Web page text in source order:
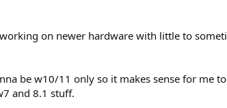
on newer hardware with little to
be w10/11 only so it makes sense for me
and 8.1 stuff.